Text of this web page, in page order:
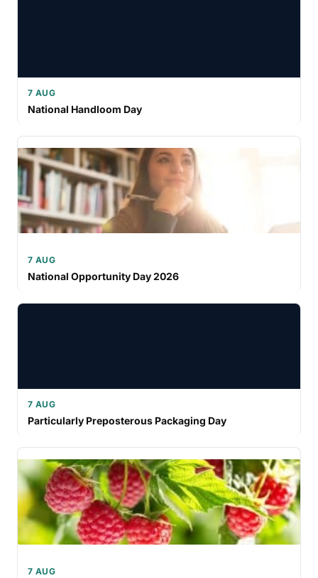
7 AUG
National Handloom Day
7 AUG
National Opportunity Day 2026
7 AUG
Particularly Preposterous Packaging Day
7 AUG